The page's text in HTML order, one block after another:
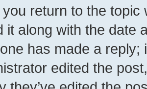
return to the
it along with the date
has made a reply;
edited the